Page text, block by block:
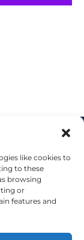
like cookies to
to these
browsing
or
features and